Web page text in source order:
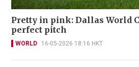
Pretty in pink: Dallas World
perfect pitch
WORLD 16-05-2026 18:16 HKT